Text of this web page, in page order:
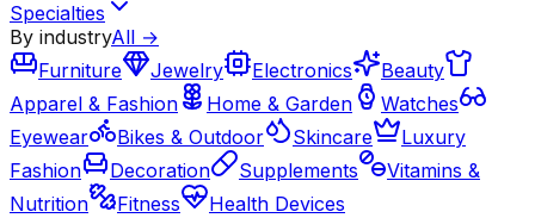
Specialties
By industryAll →
Furniture
Jewelry Electronics
Beauty
Apparel & Fashion
Home & Garden
Watches
Eyewear
Bikes & Outdoor Skincare
Luxury
Fashion
Decoration Supplements
Vitamins &
Nutrition
Fitness
Health Devices